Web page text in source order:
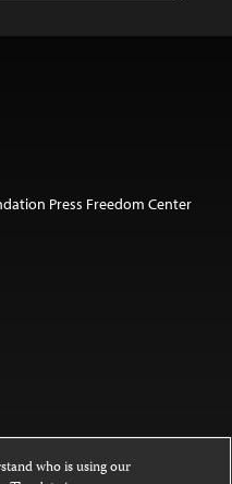
Press Freedom Center
who is using our